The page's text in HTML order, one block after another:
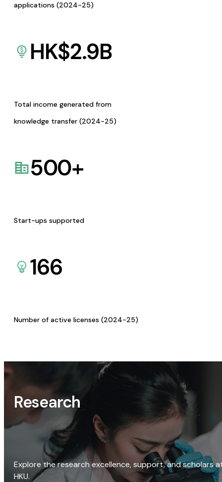
applications (2024-25)
HK$2.9B
Total income generated from
knowledge transfer (2024-25)
500+
Start-ups supported
166
Number of active licenses (2024-25)
Research
Explore the research excellence, support, and scholars
HKU.